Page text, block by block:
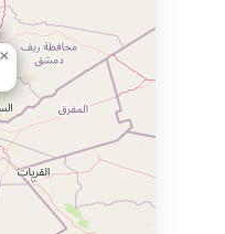
×